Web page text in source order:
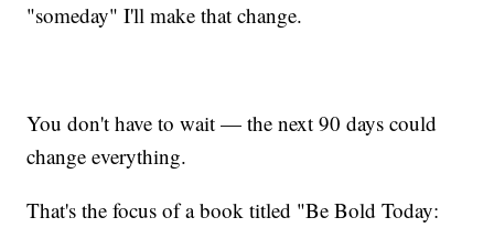
"someday" I'll make that change.
You don't have to wait — the next 90 days could
change everything.
That's the focus of a book titled "Be Bold Today: